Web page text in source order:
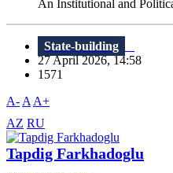
An Institutional and
State-building
27 April 2026, 14:58
1571
A- A A+
AZ RU
Tapdig Farkhadoglu